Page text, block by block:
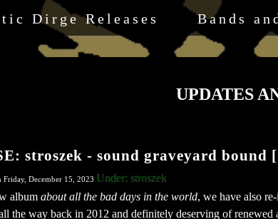
Dirge Releases
Bands
UPDATES
stroszek - sound graveyard bound
December 15, 2023 Under: stroszek
album about all the bad days in the world, we have also re-
the way back in 2012 and definitely deserving of